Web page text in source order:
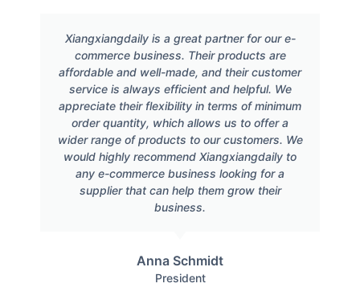
Xiangxiangdaily is a great partner for our e-
commerce business. Their products are
affordable and well-made, and their customer
service is always efficient and helpful. We
appreciate their flexibility in terms of minimum
order quantity, which allows us to offer a
wider range of products to our customers. We
would highly recommend Xiangxiangdaily to
any e-commerce business looking for a
supplier that can help them grow their
business.
Anna Schmidt
President